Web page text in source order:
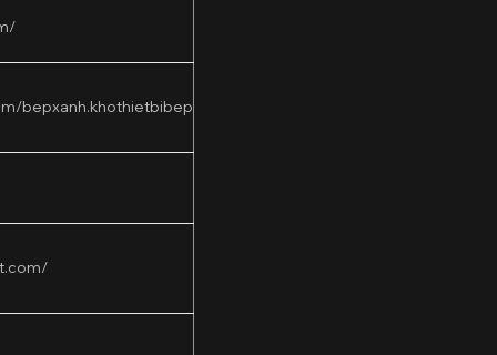
bepxanh.khothietbibep